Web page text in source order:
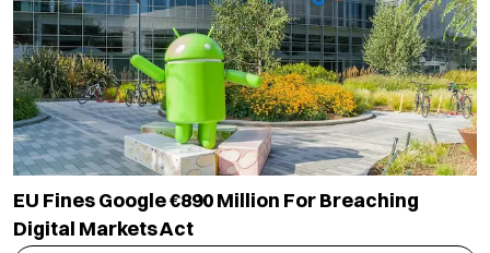
EU Fines Google €890 Million For Breaching
Digital Markets Act